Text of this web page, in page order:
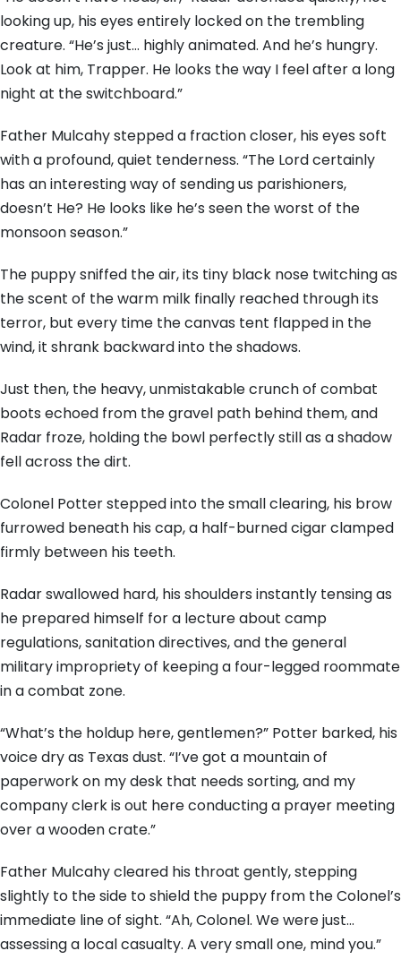
looking up, his eyes entirely locked on the trembling
creature. “He’s just… highly animated. And he’s hungry.
Look at him, Trapper. He looks the way I feel after a long
night at the switchboard.”
Father Mulcahy stepped a fraction closer, his eyes soft
with a profound, quiet tenderness. “The Lord certainly
has an interesting way of sending us parishioners,
doesn’t He? He looks like he’s seen the worst of the
monsoon season.”
The puppy sniffed the air, its tiny black nose twitching as
the scent of the warm milk finally reached through its
terror, but every time the canvas tent flapped in the
wind, it shrank backward into the shadows.
Just then, the heavy, unmistakable crunch of combat
boots echoed from the gravel path behind them, and
Radar froze, holding the bowl perfectly still as a shadow
fell across the dirt.
Colonel Potter stepped into the small clearing, his brow
furrowed beneath his cap, a half-burned cigar clamped
firmly between his teeth.
Radar swallowed hard, his shoulders instantly tensing as
he prepared himself for a lecture about camp
regulations, sanitation directives, and the general
military impropriety of keeping a four-legged roommate
in a combat zone.
“What’s the holdup here, gentlemen?” Potter barked, his
voice dry as Texas dust. “I’ve got a mountain of
paperwork on my desk that needs sorting, and my
company clerk is out here conducting a prayer meeting
over a wooden crate.”
Father Mulcahy cleared his throat gently, stepping
slightly to the side to shield the puppy from the Colonel’s
immediate line of sight. “Ah, Colonel. We were just…
assessing a local casualty. A very small one, mind you.”